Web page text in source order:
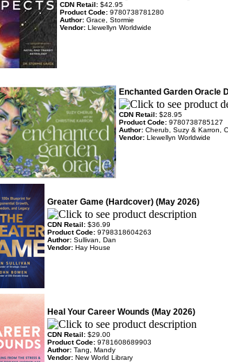
CDN Retail: $42.95
Product Code: 9780738781280
Author: Grace, Stormie
Vendor: Llewellyn Worldwide
Enchanted Garden Oracle
CDN Retail: $28.95
Product Code: 9780738785127
Author: Cherub, Suzy & Karron,
Vendor: Llewellyn Worldwide
Greater Game (Hardcover) (May 2026)
CDN Retail: $36.99
Product Code: 9798318604263
Author: Sullivan, Dan
Vendor: Hay House
Heal Your Career Wounds (May 2026)
CDN Retail: $29.00
Product Code: 9781608689903
Author: Tang, Mandy
Vendor: New World Library